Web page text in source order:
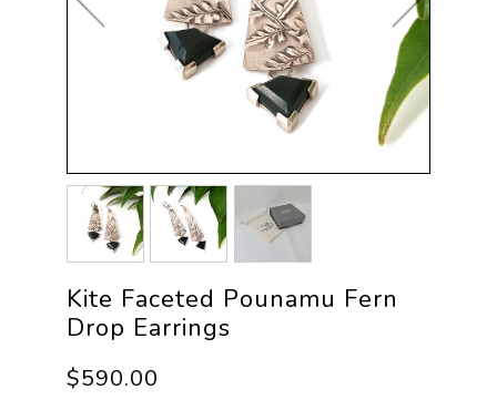
Kite Faceted Pounamu Fern
Drop Earrings
$590.00